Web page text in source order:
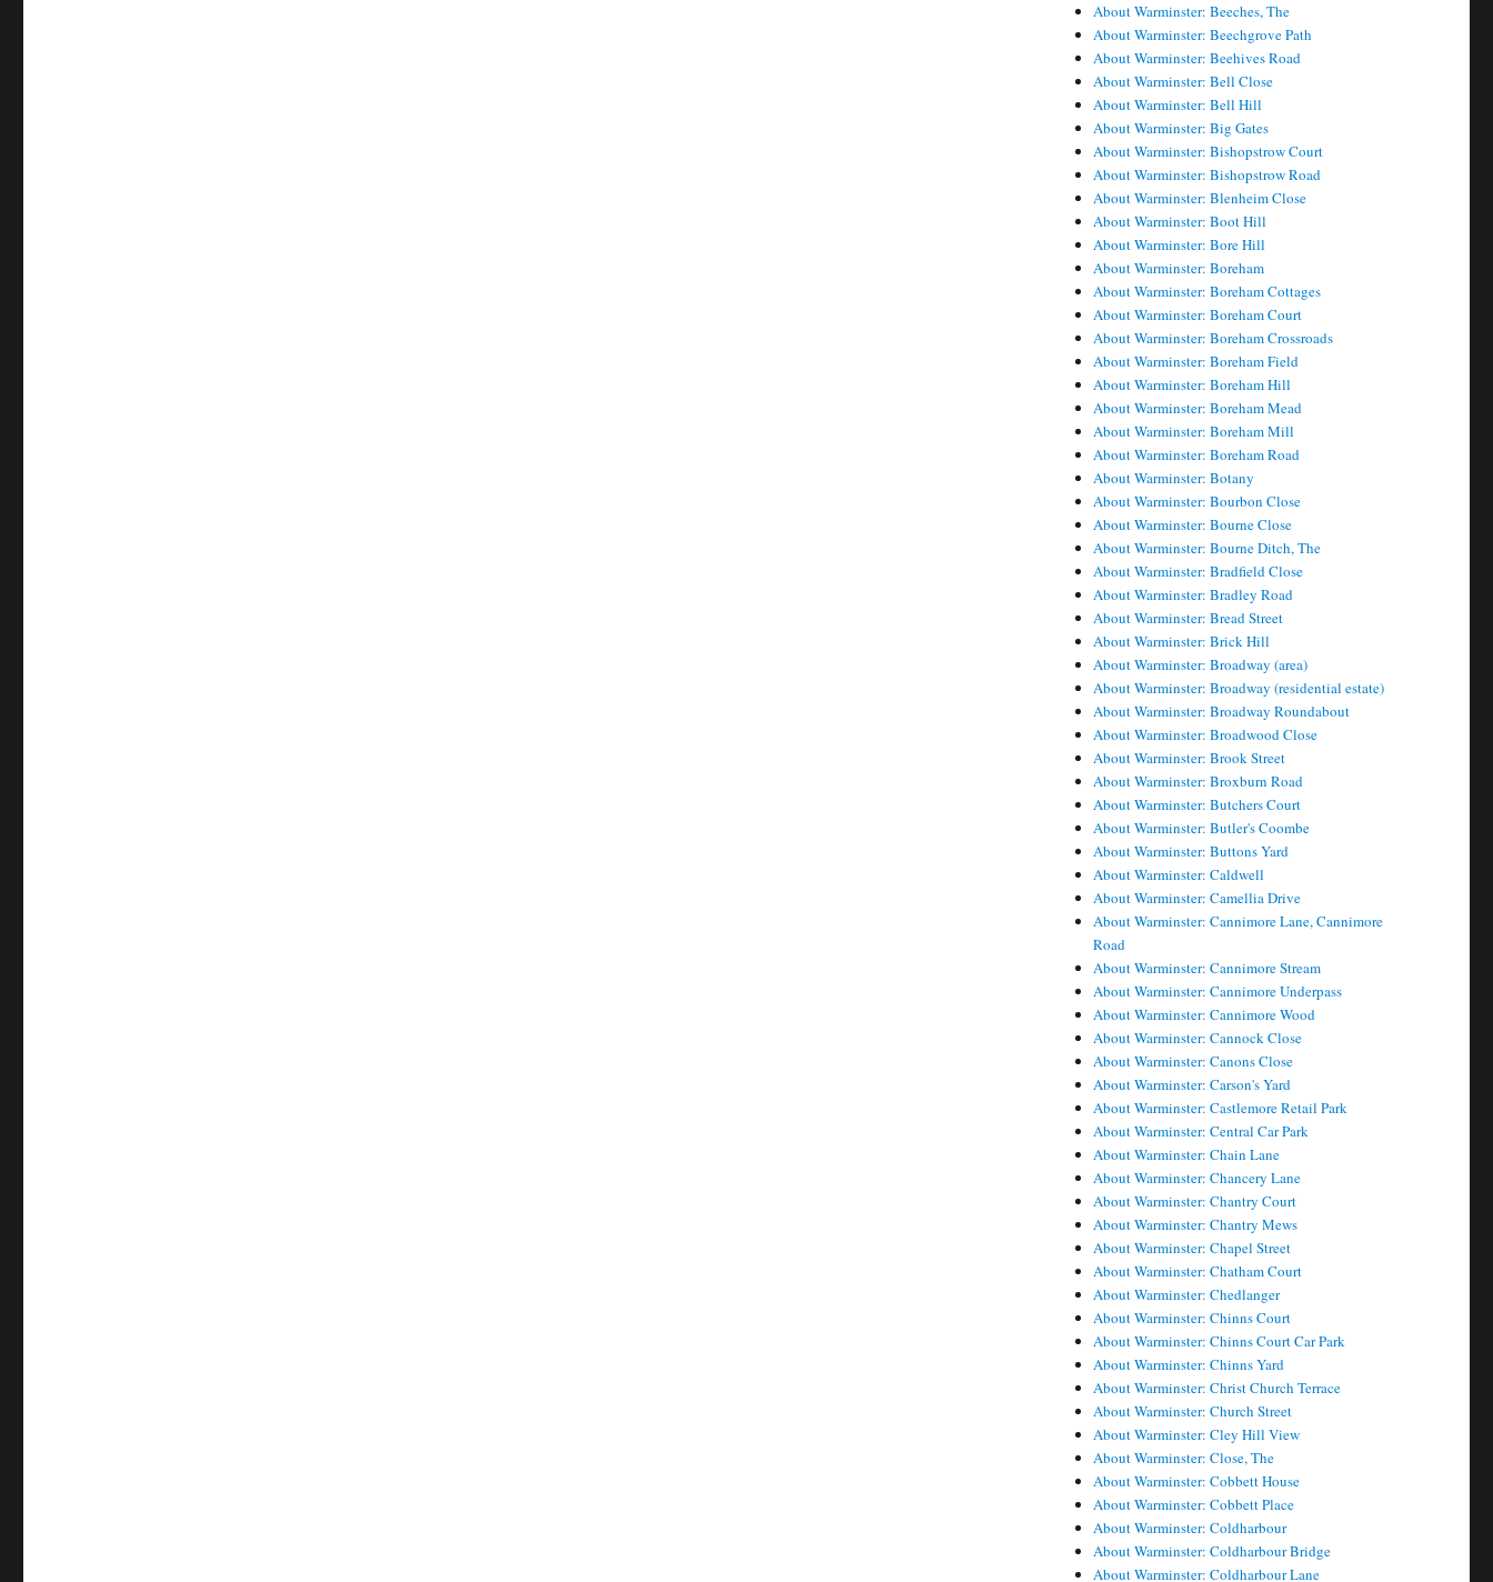
About Warminster: Beeches, The
About Warminster: Beechgrove Path
About Warminster: Beehives Road
About Warminster: Bell Close
About Warminster: Bell Hill
About Warminster: Big Gates
About Warminster: Bishopstrow Court
About Warminster: Bishopstrow Road
About Warminster: Blenheim Close
About Warminster: Boot Hill
About Warminster: Bore Hill
About Warminster: Boreham
About Warminster: Boreham Cottages
About Warminster: Boreham Court
About Warminster: Boreham Crossroads
About Warminster: Boreham Field
About Warminster: Boreham Hill
About Warminster: Boreham Mead
About Warminster: Boreham Mill
About Warminster: Boreham Road
About Warminster: Botany
About Warminster: Bourbon Close
About Warminster: Bourne Close
About Warminster: Bourne Ditch, The
About Warminster: Bradfield Close
About Warminster: Bradley Road
About Warminster: Bread Street
About Warminster: Brick Hill
About Warminster: Broadway (area)
About Warminster: Broadway (residential estate)
About Warminster: Broadway Roundabout
About Warminster: Broadwood Close
About Warminster: Brook Street
About Warminster: Broxburn Road
About Warminster: Butchers Court
About Warminster: Butler's Coombe
About Warminster: Buttons Yard
About Warminster: Caldwell
About Warminster: Camellia Drive
About Warminster: Cannimore Lane, Cannimore
Road
About Warminster: Cannimore Stream
About Warminster: Cannimore Underpass
About Warminster: Cannimore Wood
About Warminster: Cannock Close
About Warminster: Canons Close
About Warminster: Carson's Yard
About Warminster: Castlemore Retail Park
About Warminster: Central Car Park
About Warminster: Chain Lane
About Warminster: Chancery Lane
About Warminster: Chantry Court
About Warminster: Chantry Mews
About Warminster: Chapel Street
About Warminster: Chatham Court
About Warminster: Chedlanger
About Warminster: Chinns Court
About Warminster: Chinns Court Car Park
About Warminster: Chinns Yard
About Warminster: Christ Church Terrace
About Warminster: Church Street
About Warminster: Cley Hill View
About Warminster: Close, The
About Warminster: Cobbett House
About Warminster: Cobbett Place
About Warminster: Coldharbour
About Warminster: Coldharbour Bridge
About Warminster: Coldharbour Lane